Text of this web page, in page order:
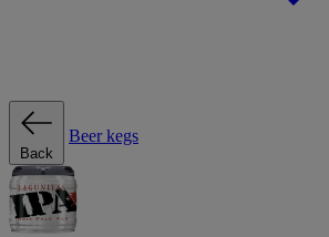
Back
Beer kegs